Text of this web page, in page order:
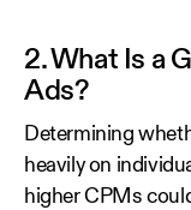
2. What Is a
Ads?
Determining
heavily on
higher CPMs